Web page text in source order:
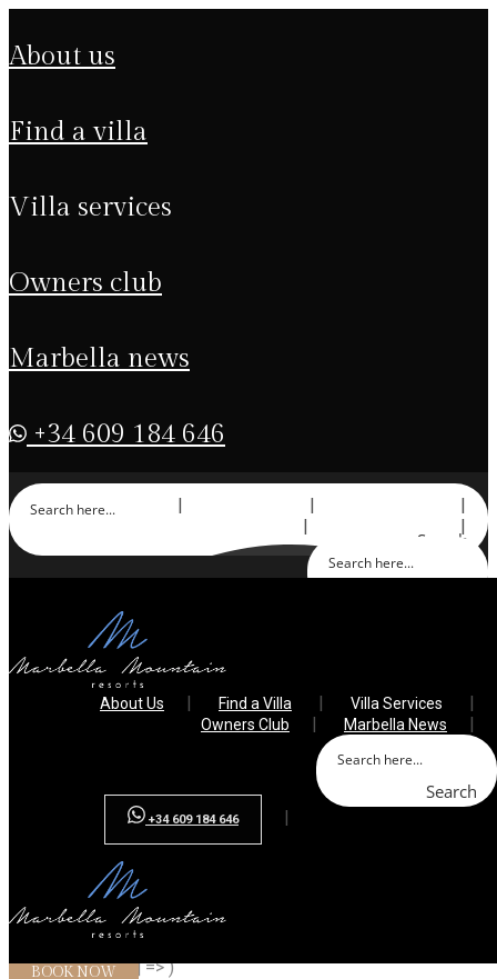
about us
find a villa
villa services
owners club
marbella news
+34 609 184 646
Search
About Us Find a Villa
Villa Services
Owners Club
Marbella News
+34 609 184 646
Search
About Us
+34 609 184 646
villa-caramelo [4] => )